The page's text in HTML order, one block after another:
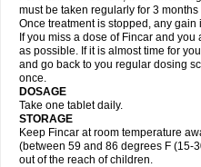
must be taken regularly for 3
Once treatment is stopped, any
If you miss a dose of Fincar and
as possible. If it is almost time for
and go back to you regular dosing
once.
DOSAGE
Take one tablet daily.
STORAGE
Keep Fincar at room temperature
(between 59 and 86 degrees F (15-
out of the reach of children.